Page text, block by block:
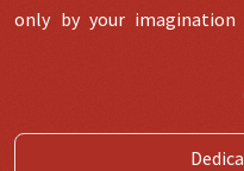
only by your imagination